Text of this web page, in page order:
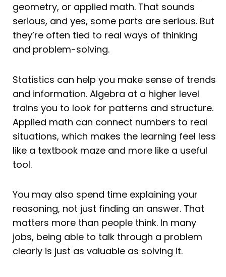
geometry, or applied math. That sounds
serious, and yes, some parts are serious. But
they’re often tied to real ways of thinking
and problem-solving.
Statistics can help you make sense of trends
and information. Algebra at a higher level
trains you to look for patterns and structure.
Applied math can connect numbers to real
situations, which makes the learning feel less
like a textbook maze and more like a useful
tool.
You may also spend time explaining your
reasoning, not just finding an answer. That
matters more than people think. In many
jobs, being able to talk through a problem
clearly is just as valuable as solving it.